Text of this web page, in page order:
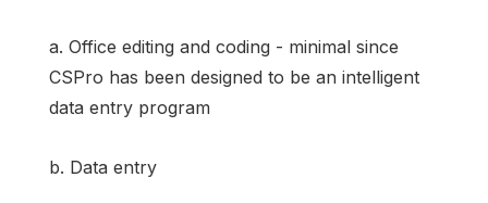
a. Office editing and coding - minimal since
CSPro has been designed to be an intelligent
data entry program
b. Data entry